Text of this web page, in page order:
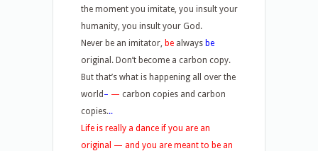
the moment you imitate, you insult your
humanity, you insult your God.
Never be an imitator, be always be
original. Don’t become a carbon copy.
But that’s what is happening all over the
world – — carbon copies and carbon
copies...
Life is really a dance if you are an
original — and you are meant to be an